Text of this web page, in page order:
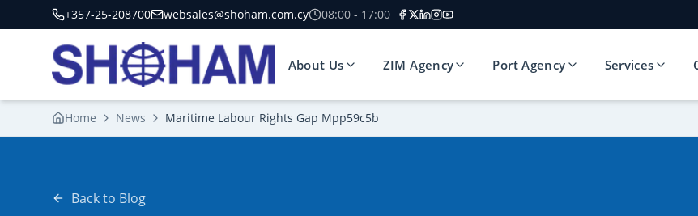
+357-25-208700 websales@shoham.com.cy 08:00 - 17:00
About Us ZIM Agency Port Agency Services
Home News Maritime Labour Rights Gap Mpp59c5b
Back to Blog